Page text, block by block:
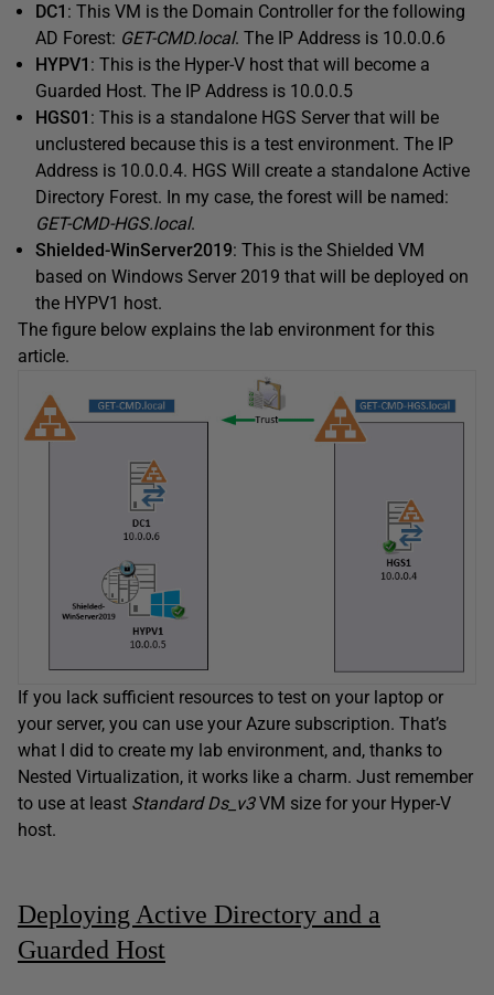
DC1 : This VM is the Domain Controller for the following
AD Forest: GET-CMD.local. The IP Address is 10.0.0.6
HYPV1 : This is the Hyper-V host that will become a
Guarded Host. The IP Address is 10.0.0.5
HGS01 : This is a standalone HGS Server that will be
unclustered because this is a test environment. The IP
Address is 10.0.0.4. HGS Will create a standalone Active
Directory Forest. In my case, the forest will be named:
GET-CMD-HGS.local.
Shielded-WinServer2019: This is the Shielded VM
based on Windows Server 2019 that will be deployed on
the HYPV1 host.
The figure below explains the lab environment for this
article.
If you lack sufficient resources to test on your laptop or
your server, you can use your Azure subscription. That’s
what I did to create my lab environment, and, thanks to
Nested Virtualization, it works like a charm. Just remember
to use at least Standard Ds_v3VM size for your Hyper-V
host.
Deploying Active Directory and a
Guarded Host